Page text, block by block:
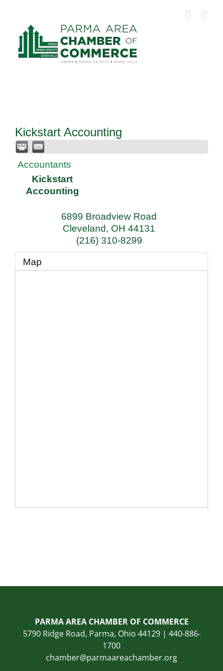
content
Kickstart Accounting
Accountants
Kickstart
Accounting
6899 Broadview Road
Cleveland, OH 44131
(216) 310-8299
Map
PARMA AREA CHAMBER OF COMMERCE
5790 Ridge Road, Parma, Ohio 44129 | 440-886-
1700
chamber@parmaareachamber.org